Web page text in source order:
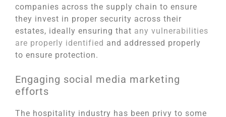
companies across the supply chain to ensure
they invest in proper security across their
estates, ideally ensuring that any vulnerabilities
are properly identified and addressed properly
to ensure protection.
Engaging social media marketing
efforts
The hospitality industry has been privy to some